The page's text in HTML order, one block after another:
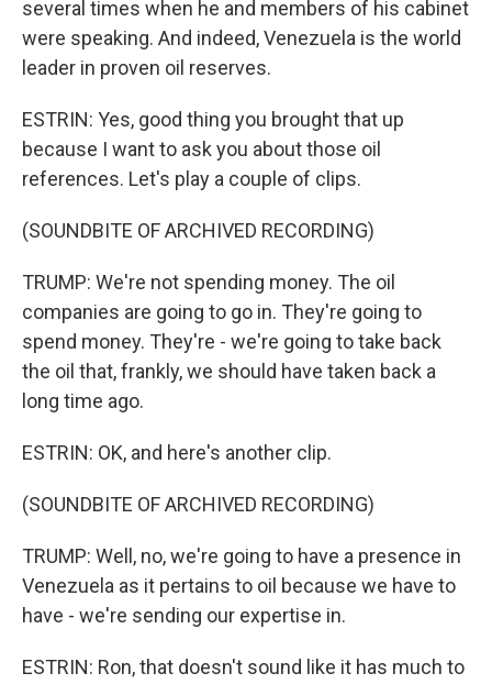
several times when he and members of his cabinet
were speaking. And indeed, Venezuela is the world
leader in proven oil reserves.
ESTRIN: Yes, good thing you brought that up
because I want to ask you about those oil
references. Let's play a couple of clips.
(SOUNDBITE OF ARCHIVED RECORDING)
TRUMP: We're not spending money. The oil
companies are going to go in. They're going to
spend money. They're - we're going to take back
the oil that, frankly, we should have taken back a
long time ago.
ESTRIN: OK, and here's another clip.
(SOUNDBITE OF ARCHIVED RECORDING)
TRUMP: Well, no, we're going to have a presence in
Venezuela as it pertains to oil because we have to
have - we're sending our expertise in.
ESTRIN: Ron, that doesn't sound like it has much to